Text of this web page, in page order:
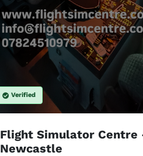
Verified
Flight Simulator Centre
Newcastle